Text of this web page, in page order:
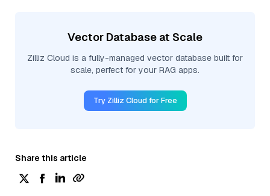
Vector Database at Scale
Zilliz Cloud is a fully-managed vector database built for
scale, perfect for your RAG apps.
Try Zilliz Cloud for Free
Share this article